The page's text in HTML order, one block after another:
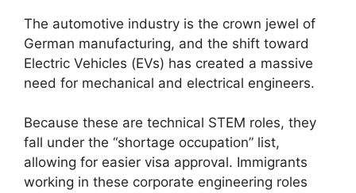
The automotive industry is the crown jewel of
German manufacturing, and the shift toward
Electric Vehicles (EVs) has created a massive
need for mechanical and electrical engineers.
Because these are technical STEM roles, they
fall under the “shortage occupation” list,
allowing for easier visa approval. Immigrants
working in these corporate engineering roles